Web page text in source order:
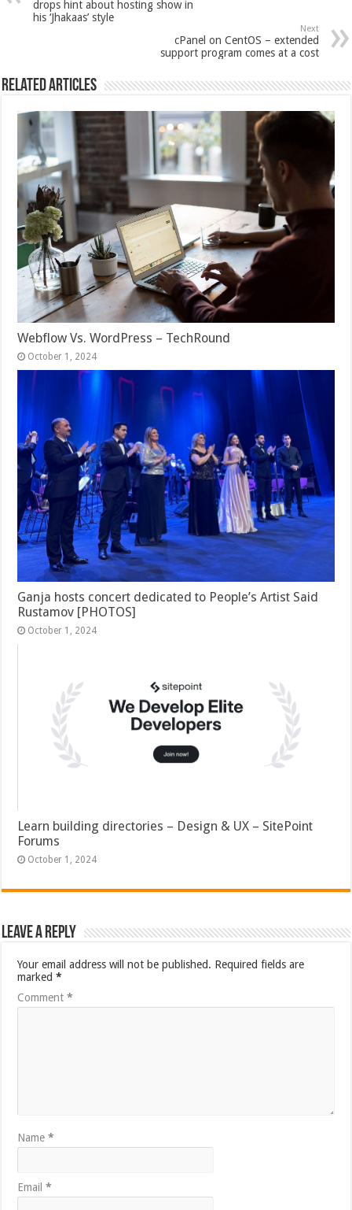
drops hint about hosting show in
his ‘Jhakaas’ style
Next
cPanel on CentOS – extended
support program comes at a cost
Related Articles
Webflow Vs. WordPress – TechRound
October 1, 2024
Ganja hosts concert dedicated to People’s Artist Said
Rustamov [PHOTOS]
October 1, 2024
Learn building directories – Design & UX – SitePoint
Forums
October 1, 2024
Leave a Reply
Your email address will not be published. Required fields are
marked*
Comment*
Name*
Email*